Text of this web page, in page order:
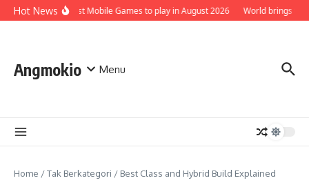
Skip to content
Hot NewsTop 5 Best Mobile Games to play in August 2026 World brings the
Angmokio Menu
Home /Tak Berkategori / Best Class and Hybrid Build Explained